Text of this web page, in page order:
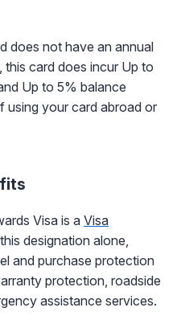
does not have an annual
this card does incur Up to
Up to 5% balance
using your card abroad or
Visa is a Visa
designation alone,
and purchase protection
protection, roadside
assistance services.